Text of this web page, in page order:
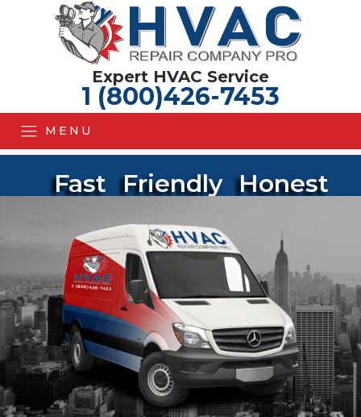
Expert HVAC Service
1 (800)426-7453
MENU
Fast Friendly Honest